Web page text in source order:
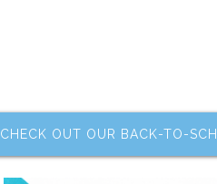
CHECK OUT OUR BACK-TO-